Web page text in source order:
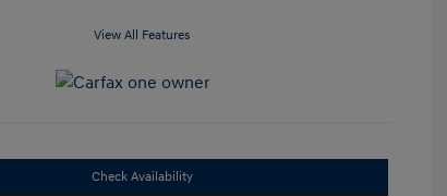
View All Features
Check Availability